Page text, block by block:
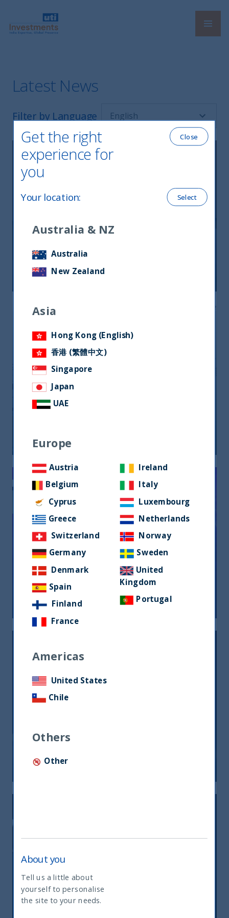
Latest News
Filter by Language
India third for unicorns in the world.
04 August, 2021
When is the right time to invest in
India?
FMYA Awards 2021 winner’s
interview – UTI India Dynamic Equity
Fund
16 July, 2021 Article
growth
10 June, 2021
Beyond the Second Wave
Close
Get the right
experience for
you
Your location: Select
Australia & NZ
Australia
New Zealand
Asia
Hong Kong (English)
香港 (繁體中文)
Singapore
Japan
UAE
Europe
Austria
Belgium
Cyprus
Greece
Switzerland
Germany
Denmark
Spain
Finland
France
Ireland
Italy
Luxembourg
Netherlands
Norway
Sweden
United
Kingdom
Portugal
Americas
United States
Chile
Others
Other
About you
Tell us a little about
yourself to personalise
the site to your needs.